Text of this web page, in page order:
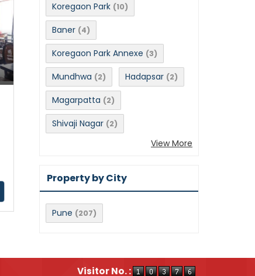
Koregaon Park (10)
Baner (4)
Koregaon Park Annexe (3)
Mundhwa (2) Hadapsar (2)
Magarpatta (2)
Shivaji Nagar (2)
View More
Property by City
Pune (207)
Visitor No. :